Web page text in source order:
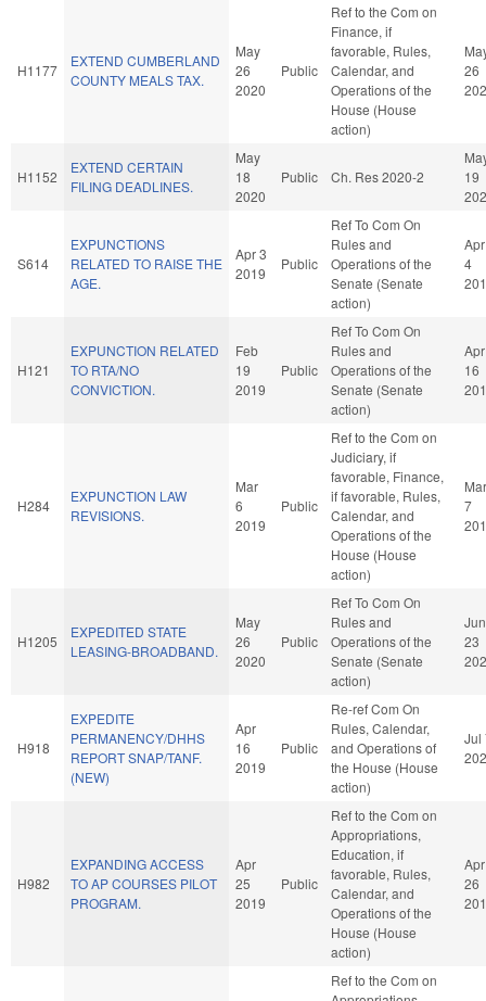
H1177
EXTEND CUMBERLAND
COUNTY MEALS TAX.
May
26
2020
Public
Ref to the Com on
Finance, if
favorable, Rules,
Calendar, and
Operations of the
House (House
action)
26
H1152
EXTEND CERTAIN
FILING DEADLINES.
May
18
2020
Public Ch. Res 2020-2
19
S614
EXPUNCTIONS
RELATED TO RAISE THE
AGE.
Apr 3
2019
Public
Ref To Com On
Rules and
Operations of the
Senate (Senate
action)
Apr
4
H121
EXPUNCTION RELATED
TO RTA/NO
CONVICTION.
Feb
19
2019
Public
Ref To Com On
Rules and
Operations of the
Senate (Senate
action)
Apr
16
H284
EXPUNCTION LAW
REVISIONS.
Mar
6
2019
Public
Ref to the Com on
Judiciary, if
favorable, Finance,
if favorable, Rules,
Calendar, and
Operations of the
House (House
action)
Mar
7
H1205
EXPEDITED STATE
LEASING-BROADBAND.
May
26
2020
Public
Ref To Com On
Rules and
Operations of the
Senate (Senate
action)
Jun
23
H918
EXPEDITE
PERMANENCY/DHHS
REPORT SNAP/TANF.
(NEW)
Apr
16
2019
Public
Re-ref Com On
Rules, Calendar,
and Operations of
the House (House
action)
Jul
H982
EXPANDING ACCESS
TO AP COURSES PILOT
PROGRAM.
Apr
25
2019
Public
Ref to the Com on
Appropriations,
Education, if
favorable, Rules,
Calendar, and
Operations of the
House (House
action)
Apr
26
Ref to the Com on